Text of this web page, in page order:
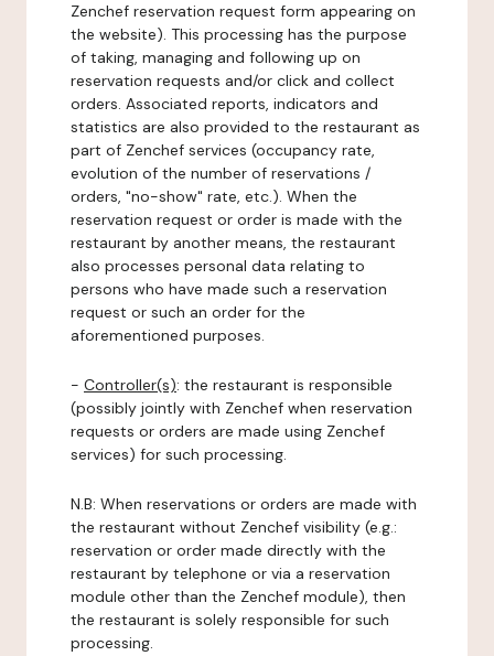
Zenchef reservation request form appearing on
the website). This processing has the purpose
of taking, managing and following up on
reservation requests and/or click and collect
orders. Associated reports, indicators and
statistics are also provided to the restaurant as
part of Zenchef services (occupancy rate,
evolution of the number of reservations /
orders, "no-show" rate, etc.). When the
reservation request or order is made with the
restaurant by another means, the restaurant
also processes personal data relating to
persons who have made such a reservation
request or such an order for the
aforementioned purposes.
- Controller(s): the restaurant is responsible
(possibly jointly with Zenchef when reservation
requests or orders are made using Zenchef
services) for such processing.
N.B: When reservations or orders are made with
the restaurant without Zenchef visibility (e.g.:
reservation or order made directly with the
restaurant by telephone or via a reservation
module other than the Zenchef module), then
the restaurant is solely responsible for such
processing.